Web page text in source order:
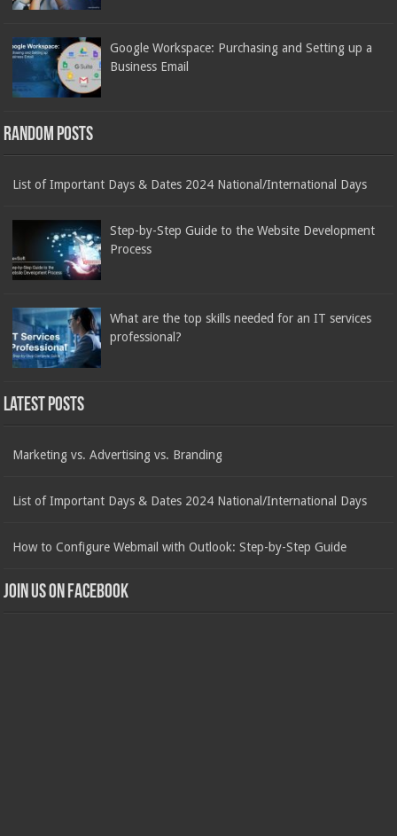
Google Workspace: Purchasing and Setting up a
Business Email
Random Posts
List of Important Days & Dates 2024 National/International Days
Step-by-Step Guide to the Website Development
Process
What are the top skills needed for an IT services
professional?
Latest Posts
Marketing vs. Advertising vs. Branding
List of Important Days & Dates 2024 National/International Days
How to Configure Webmail with Outlook: Step-by-Step Guide
Join us on Facebook